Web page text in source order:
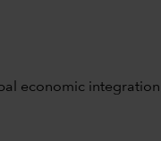
economic